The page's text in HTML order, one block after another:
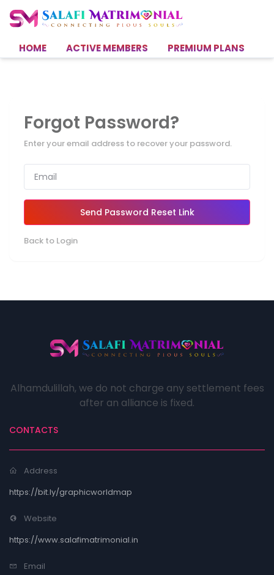
HOME ACTIVE MEMBERS PREMIUM PLANS
Forgot Password?
Enter your email address to recover your password.
Send Password Reset Link
Back to Login
Alhamdulillah, we do not charge any settlement fees
after an alliance is fixed.
CONTACTS
Address
https://bit.ly/graphicworldmap
Website
https://www.salafimatrimonial.in
Email